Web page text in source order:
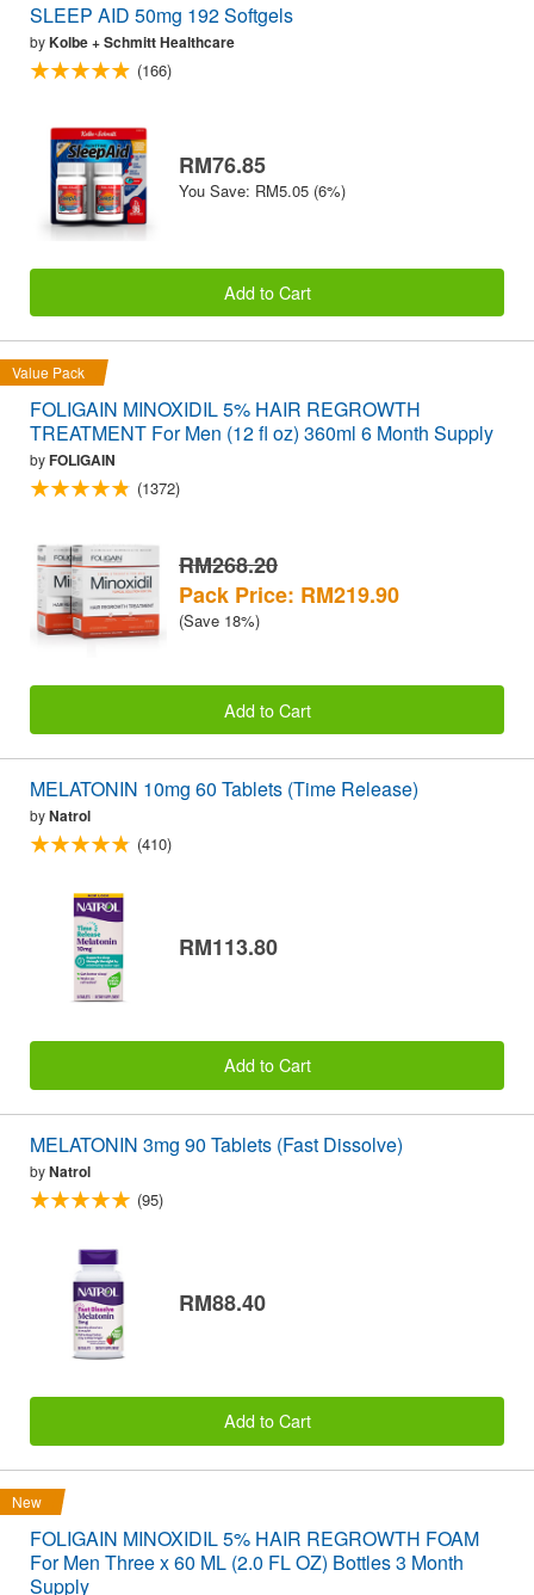
SLEEP AID 50mg 192 Softgels
byKolbe + Schmitt Healthcare
(166)
RM76.85
You Save: RM5.05 (6%)
Add to Cart
Value Pack
FOLIGAIN MINOXIDIL 5% HAIR REGROWTH
TREATMENT For Men (12 fl oz) 360ml 6 Month Supply
byFOLIGAIN
(1372)
RM268.20
Pack Price: RM219.90
(Save 18%)
Add to Cart
MELATONIN 10mg 60 Tablets (Time Release)
byNatrol
(410)
RM113.80
Add to Cart
MELATONIN 3mg 90 Tablets (Fast Dissolve)
byNatrol
(95)
RM88.40
Add to Cart
New
FOLIGAIN MINOXIDIL 5% HAIR REGROWTH FOAM
For Men Three x 60 ML (2.0 FL OZ) Bottles 3 Month
Supply